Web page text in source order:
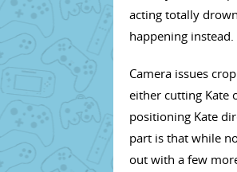
acting totally
happening instead.
Camera issues
either cutting Kate
positioning Kate
part is that while
out with a few